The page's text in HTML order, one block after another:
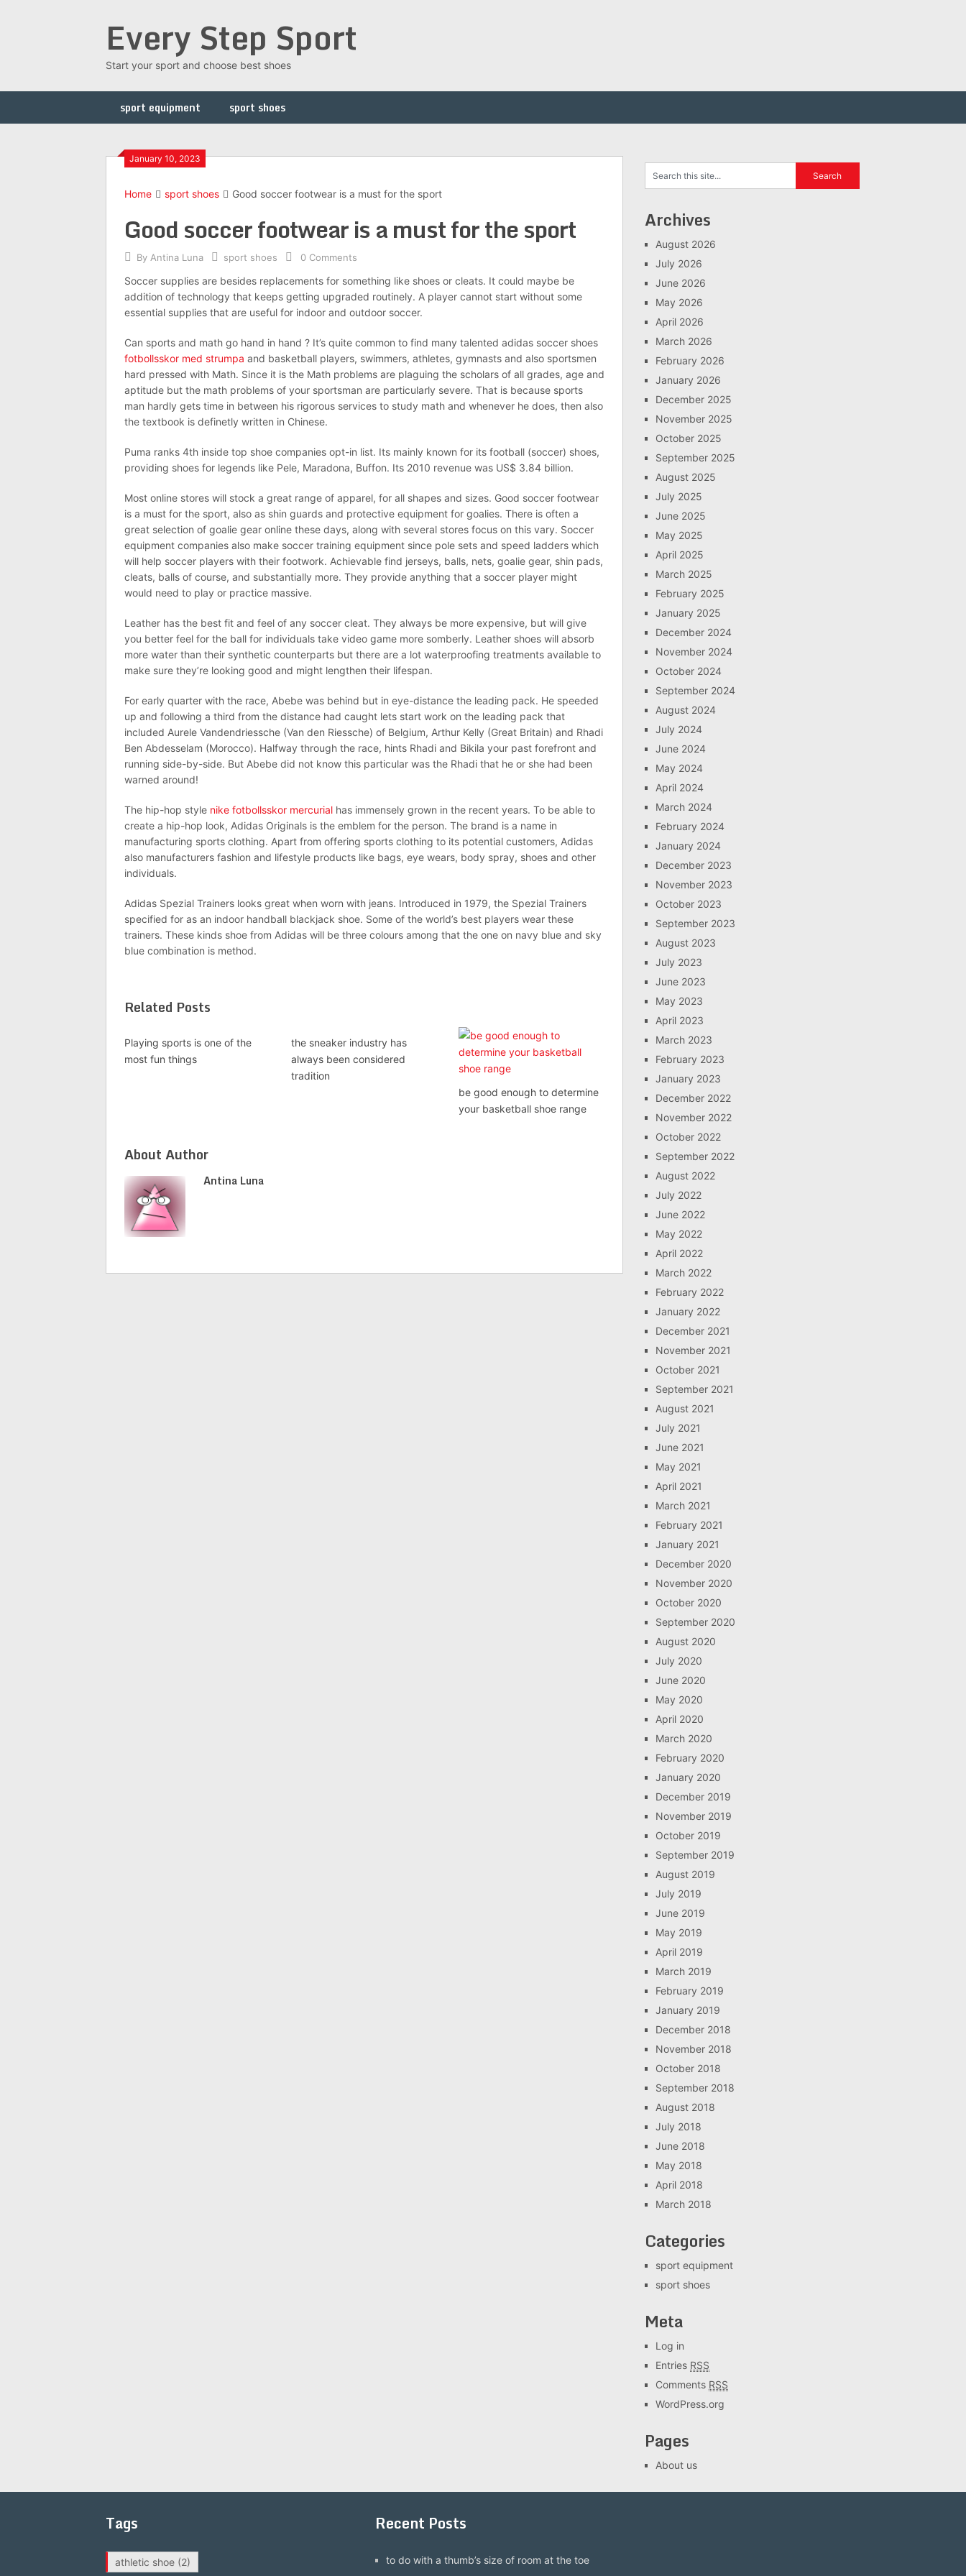
Every Step Sport
Start your sport and choose best shoes
sport equipment sport shoes
January 10, 2023
Home sport shoes Good soccer footwear is a must for the sport
Good soccer footwear is a must for the sport
By Antina Luna sport shoes 0 Comments
Soccer supplies are besides replacements for something like shoes or cleats. It could maybe be
addition of technology that keeps getting upgraded routinely. A player cannot start without some
essential supplies that are useful for indoor and outdoor soccer.
Can sports and math go hand in hand ? It’s quite common to find many talented adidas soccer shoes
fotbollsskor med strumpa and basketball players, swimmers, athletes, gymnasts and also sportsmen
hard pressed with Math. Since it is the Math problems are plaguing the scholars of all grades, age and
aptitude but the math problems of your sportsman are particularly severe. That is because sports
man hardly gets time in between his rigorous services to study math and whenever he does, then also
the textbook is definetly written in Chinese.
Puma ranks 4th inside top shoe companies opt-in list. Its mainly known for its football (soccer) shoes,
providing shoes for legends like Pele, Maradona, Buffon. Its 2010 revenue was US$ 3.84 billion.
Most online stores will stock a great range of apparel, for all shapes and sizes. Good soccer footwear
is a must for the sport, also as shin guards and protective equipment for goalies. There is often a
great selection of goalie gear online these days, along with several stores focus on this vary. Soccer
equipment companies also make soccer training equipment since pole sets and speed ladders which
will help soccer players with their footwork. Achievable find jerseys, balls, nets, goalie gear, shin pads,
cleats, balls of course, and substantially more. They provide anything that a soccer player might
would need to play or practice massive.
Leather has the best fit and feel of any soccer cleat. They always be more expensive, but will give
you better feel for the ball for individuals take video game more somberly. Leather shoes will absorb
more water than their synthetic counterparts but there are a lot waterproofing treatments available to
make sure they’re looking good and might lengthen their lifespan.
For early quarter with the race, Abebe was behind but in eye-distance the leading pack. He speeded
up and following a third from the distance had caught lets start work on the leading pack that
included Aurele Vandendriessche (Van den Riessche) of Belgium, Arthur Kelly (Great Britain) and Rhadi
Ben Abdesselam (Morocco). Halfway through the race, hints Rhadi and Bikila your past forefront and
running side-by-side. But Abebe did not know this particular was the Rhadi that he or she had been
warned around!
The hip-hop style nike fotbollsskor mercurial has immensely grown in the recent years. To be able to
create a hip-hop look, Adidas Originals is the emblem for the person. The brand is a name in
manufacturing sports clothing. Apart from offering sports clothing to its potential customers, Adidas
also manufacturers fashion and lifestyle products like bags, eye wears, body spray, shoes and other
individuals.
Adidas Spezial Trainers looks great when worn with jeans. Introduced in 1979, the Spezial Trainers
specified for as an indoor handball blackjack shoe. Some of the world’s best players wear these
trainers. These kinds shoe from Adidas will be three colours among that the one on navy blue and sky
blue combination is method.
Related Posts
Playing sports is one of the
most fun things
the sneaker industry has
always been considered
tradition
be good enough to determine
your basketball shoe range
About Author
Antina Luna
Archives
August 2026
July 2026
June 2026
May 2026
April 2026
March 2026
February 2026
January 2026
December 2025
November 2025
October 2025
September 2025
August 2025
July 2025
June 2025
May 2025
April 2025
March 2025
February 2025
January 2025
December 2024
November 2024
October 2024
September 2024
August 2024
July 2024
June 2024
May 2024
April 2024
March 2024
February 2024
January 2024
December 2023
November 2023
October 2023
September 2023
August 2023
July 2023
June 2023
May 2023
April 2023
March 2023
February 2023
January 2023
December 2022
November 2022
October 2022
September 2022
August 2022
July 2022
June 2022
May 2022
April 2022
March 2022
February 2022
January 2022
December 2021
November 2021
October 2021
September 2021
August 2021
July 2021
June 2021
May 2021
April 2021
March 2021
February 2021
January 2021
December 2020
November 2020
October 2020
September 2020
August 2020
July 2020
June 2020
May 2020
April 2020
March 2020
February 2020
January 2020
December 2019
November 2019
October 2019
September 2019
August 2019
July 2019
June 2019
May 2019
April 2019
March 2019
February 2019
January 2019
December 2018
November 2018
October 2018
September 2018
August 2018
July 2018
June 2018
May 2018
April 2018
March 2018
Categories
sport equipment
sport shoes
Meta
Log in
Entries RSS
Comments RSS
WordPress.org
Pages
About us
Tags
athletic shoe (2)
Recent Posts
to do with a thumb’s size of room at the toe